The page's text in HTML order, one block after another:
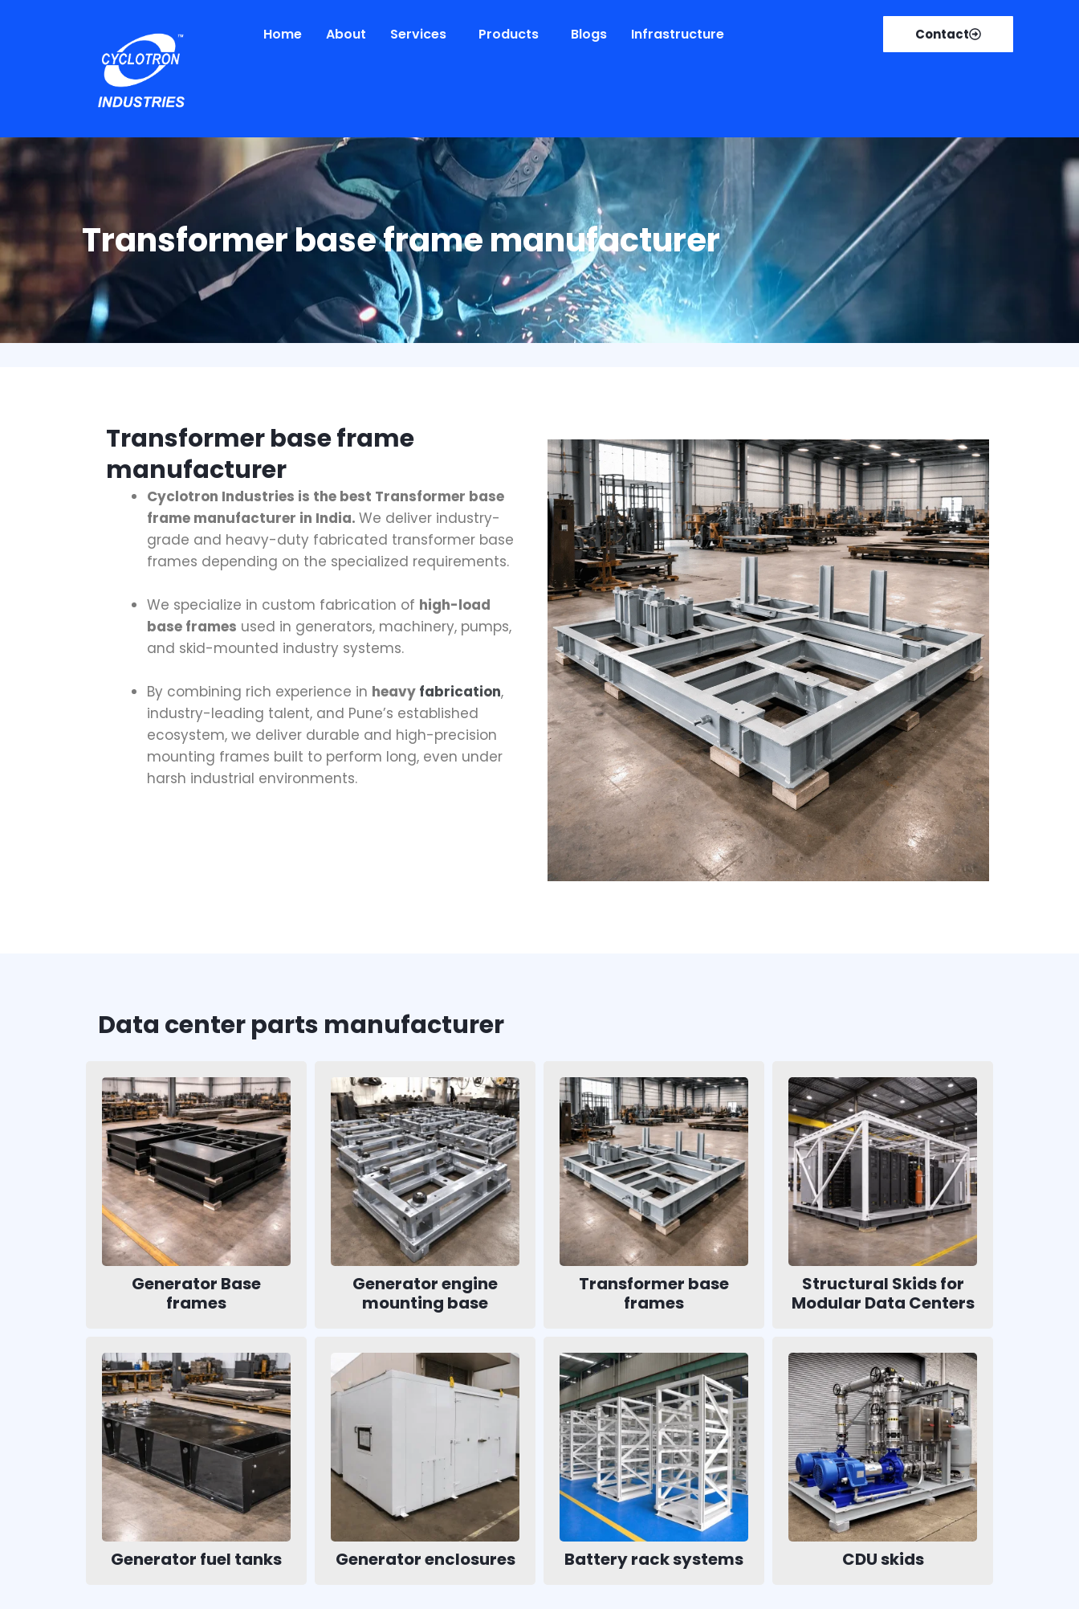
Home About Services Products Blogs Infrastructure Contact
Transformer base frame manufacturer
Transformer base frame
manufacturer
Cyclotron Industries is the best Transformer base
frame manufacturer in India. We deliver industry-
grade and heavy-duty fabricated transformer base
frames depending on the specialized requirements.
We specialize in custom fabrication of high-load
base frames used in generators, machinery, pumps,
and skid-mounted industry systems.
By combining rich experience in heavy fabrication,
industry-leading talent, and Pune’s established
ecosystem, we deliver durable and high-precision
mounting frames built to perform long, even under
harsh industrial environments.
Data center parts manufacturer
Generator Base
frames
Generator engine
mounting base
Transformer base
frames
Structural Skids for
Modular Data Centers
Generator fuel tanks Generator enclosures Battery rack systems CDU skids